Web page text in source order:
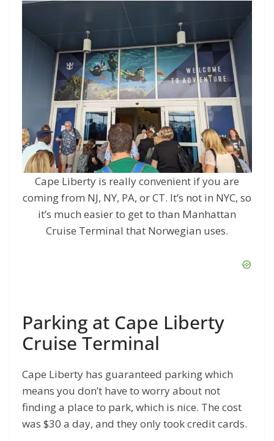
Cape Liberty is really convenient if you are
coming from NJ, NY, PA, or CT. It’s not in NYC, so
it’s much easier to get to than Manhattan
Cruise Terminal that Norwegian uses.
Parking at Cape Liberty
Cruise Terminal
Cape Liberty has guaranteed parking which
means you don’t have to worry about not
finding a place to park, which is nice. The cost
was $30 a day, and they only took credit cards.